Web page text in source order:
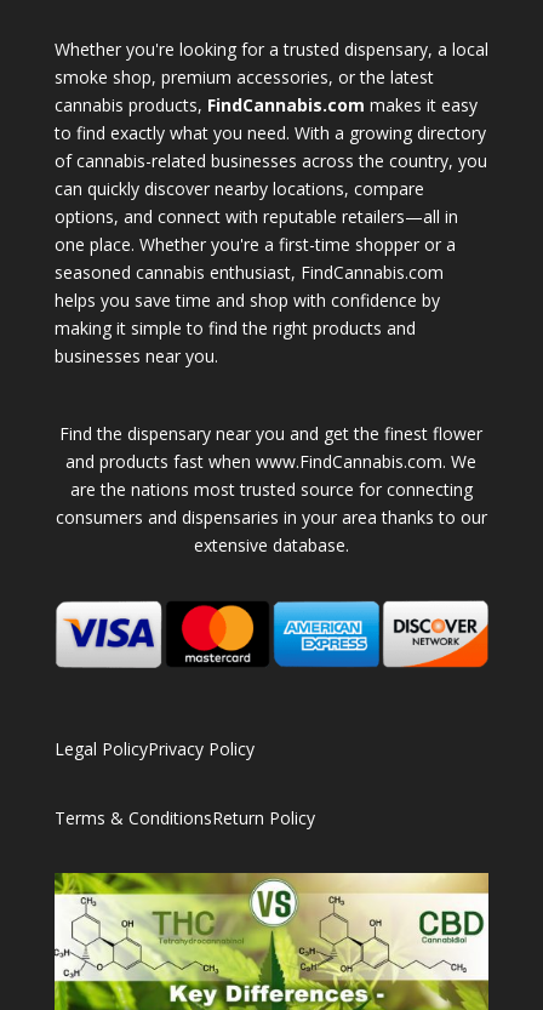
Whether you're looking for a trusted dispensary, a local
smoke shop, premium accessories, or the latest
cannabis products, FindCannabis.com makes it easy
to find exactly what you need. With a growing directory
of cannabis-related businesses across the country, you
can quickly discover nearby locations, compare
options, and connect with reputable retailers—all in
one place. Whether you're a first-time shopper or a
seasoned cannabis enthusiast, FindCannabis.com
helps you save time and shop with confidence by
making it simple to find the right products and
businesses near you.
Find the dispensary near you and get the finest flower
and products fast when www.FindCannabis.com. We
are the nations most trusted source for connecting
consumers and dispensaries in your area thanks to our
extensive database.
Legal PolicyPrivacy Policy
Terms & ConditionsReturn Policy